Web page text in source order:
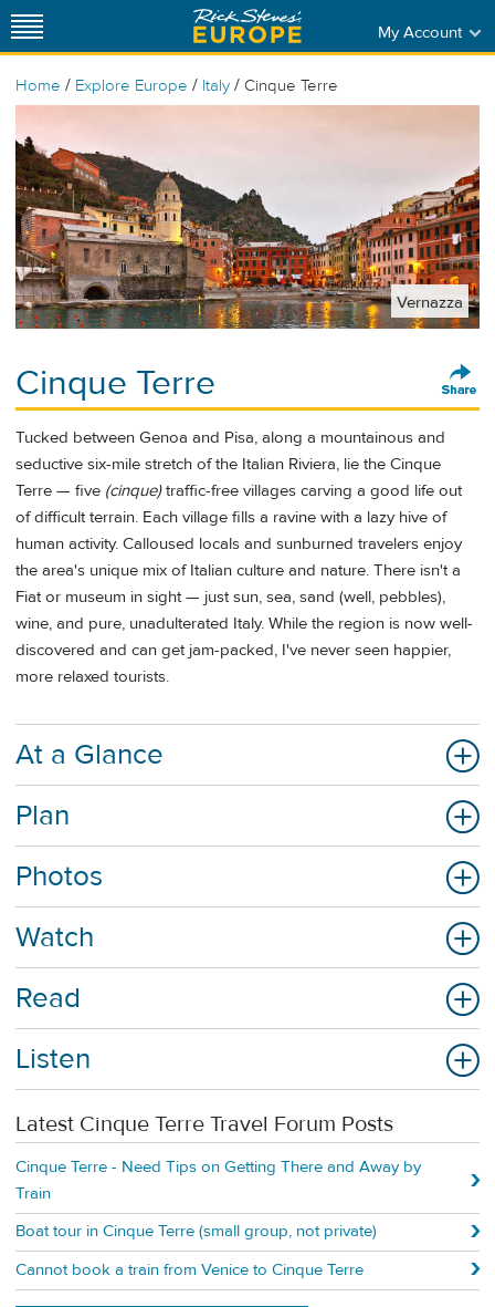
My Account
Home / Explore Europe / Italy / Cinque Terre
Vernazza
Cinque Terre
Tucked between Genoa and Pisa, along a mountainous and
seductive six-mile stretch of the Italian Riviera, lie the Cinque
Terre — five (cinque)traffic-free villages carving a good life out
of difficult terrain. Each village fills a ravine with a lazy hive of
human activity. Calloused locals and sunburned travelers enjoy
the area's unique mix of Italian culture and nature. There isn't a
Fiat or museum in sight — just sun, sea, sand (well, pebbles),
wine, and pure, unadulterated Italy. While the region is now well-
discovered and can get jam-packed, I've never seen happier,
more relaxed tourists.
At a Glance
Plan
Photos
Watch
Read
Listen
Latest Cinque Terre Travel Forum Posts
Cinque Terre - Need Tips on Getting There and Away by
Train
Boat tour in Cinque Terre (small group, not private)
Cannot book a train from Venice to Cinque Terre